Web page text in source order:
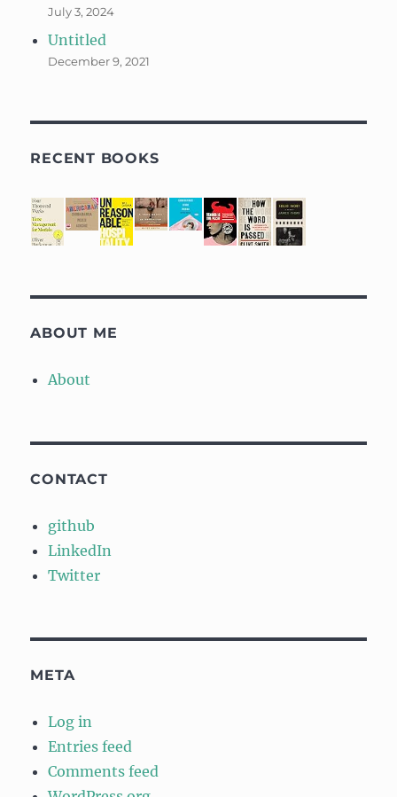
July 3, 2024
Untitled
December 9, 2021
RECENT BOOKS
ABOUT ME
About
CONTACT
github
LinkedIn
Twitter
META
Log in
Entries feed
Comments feed